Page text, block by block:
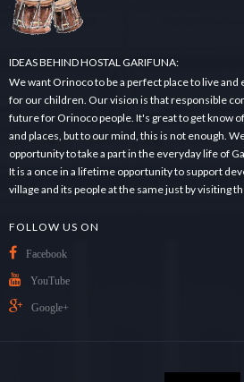
IDEAS BEHIND HOSTAL GARIFUNA:
We want Orinoco to be a perfect place to live and
for our children. Our vision is that responsible
future for Orinoco people. It's great to get know
and places, but to our mind, this is not enough.
opportunity to take a part in the everyday life of
It is a once in a lifetime opportunity to support
village and its people at the same just by visiting
FOLLOW US ON
Facebook
YouTube
Google+